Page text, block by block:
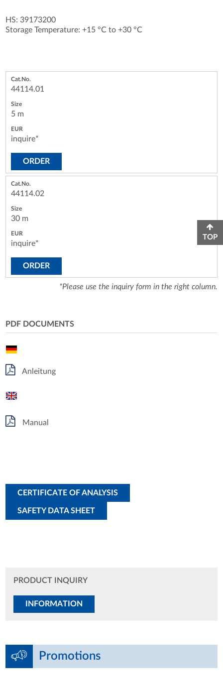
HS: 39173200
Storage Temperature: +15 °C to +30 °C
44114.01
5 m
inquire*
ORDER
44114.02
30 m
inquire*
ORDER
*Please use the inquiry form in the right column.
PDF DOCUMENTS
Anleitung
Manual
CERTIFICATE OF ANALYSIS
SAFETY DATA SHEET
PRODUCT INQUIRY
INFORMATION
Promotions
TOP